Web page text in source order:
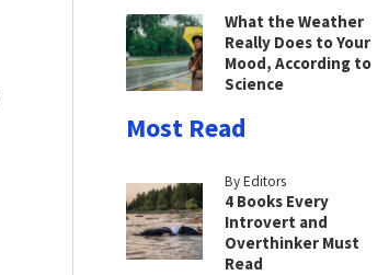
What the Weather
Really Does to Your
Mood, According to
Science
Most Read
By Editors
4 Books Every
Introvert and
Overthinker Must
Read